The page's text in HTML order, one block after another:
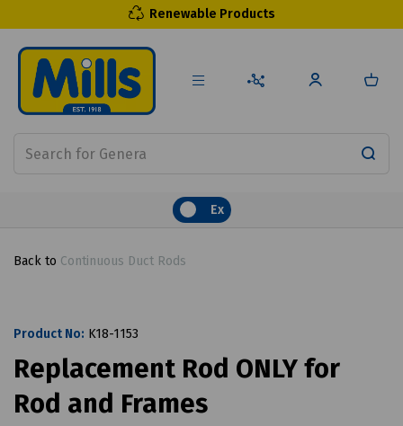
Renewable Products
Ex
Back to Continuous Duct Rods
Product No: K18-1153
Replacement Rod ONLY for
Rod and Frames